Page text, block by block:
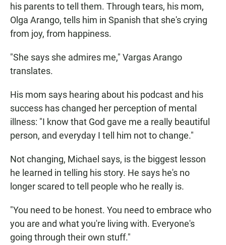
his parents to tell them. Through tears, his mom,
Olga Arango, tells him in Spanish that she's crying
from joy, from happiness.
"She says she admires me," Vargas Arango
translates.
His mom says hearing about his podcast and his
success has changed her perception of mental
illness: "I know that God gave me a really beautiful
person, and everyday I tell him not to change."
Not changing, Michael says, is the biggest lesson
he learned in telling his story. He says he's no
longer scared to tell people who he really is.
"You need to be honest. You need to embrace who
you are and what you're living with. Everyone's
going through their own stuff."